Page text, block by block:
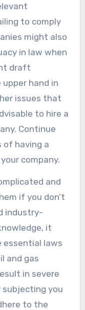
to comply
might also
in law when
draft
hand in
issues that
to hire a
Continue
of having a
company.
and
if you don’t
industry-
it
essential laws
and gas
in severe
subjecting you
to the